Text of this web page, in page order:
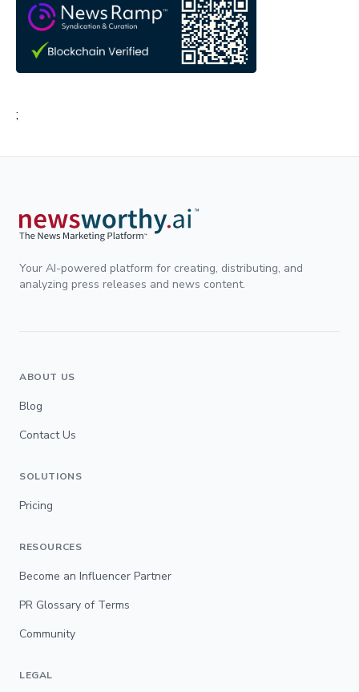
;
Your AI-powered platform for creating, distributing, and
analyzing press releases and news content.
ABOUT US
Blog
Contact Us
SOLUTIONS
Pricing
RESOURCES
Become an Influencer Partner
PR Glossary of Terms
Community
LEGAL